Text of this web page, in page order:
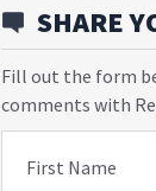
SHARE
Fill out the form
comments with
First Name